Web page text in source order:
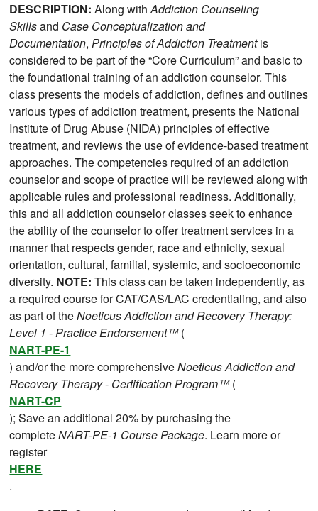
DESCRIPTION: Along withAddiction Counseling
Skillsand Case Conceptualization and
Documentation,Principles of Addiction Treatmentis
considered to be part of the “Core Curriculum” and basic to
the foundational training of an addiction counselor. This
class presents the models of addiction, defines and outlines
various types of addiction treatment, presents the National
Institute of Drug Abuse (NIDA) principles of effective
treatment, and reviews the use of evidence-based treatment
approaches. The competencies required of an addiction
counselor and scope of practice will be reviewed along with
applicable rules and professional readiness. Additionally,
this and all addiction counselor classes seek to enhance
the ability of the counselor to offer treatment services in a
manner that respects gender, race and ethnicity, sexual
orientation, cultural, familial, systemic, and socioeconomic
diversity. NOTE: This class can be taken independently, as
a required course for CAT/CAS/LAC credentialing, and also
as part of theNoeticus Addiction and Recovery Therapy:
Level 1 - Practice Endorsement™(
NART-PE-1
) and/or the more comprehensiveNoeticus Addiction and
Recovery Therapy - Certification Program™(
NART-CP
); Save an additional 20% by purchasing the
completeNART-PE-1 Course Package. Learn more or
register
HERE
.